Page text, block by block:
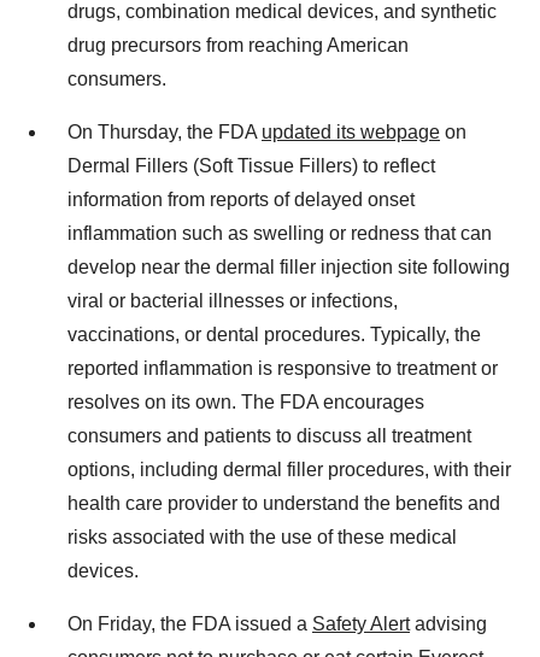
drugs, combination medical devices, and synthetic
drug precursors from reaching American
consumers.
On Thursday, the FDA updated its webpage on
Dermal Fillers (Soft Tissue Fillers) to reflect
information from reports of delayed onset
inflammation such as swelling or redness that can
develop near the dermal filler injection site following
viral or bacterial illnesses or infections,
vaccinations, or dental procedures. Typically, the
reported inflammation is responsive to treatment or
resolves on its own. The FDA encourages
consumers and patients to discuss all treatment
options, including dermal filler procedures, with their
health care provider to understand the benefits and
risks associated with the use of these medical
devices.
On Friday, the FDA issued a Safety Alertadvising